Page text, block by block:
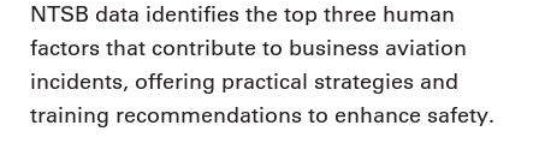
NTSB data identifies the top three human
factors that contribute to business aviation
incidents, offering practical strategies and
training recommendations to enhance safety.